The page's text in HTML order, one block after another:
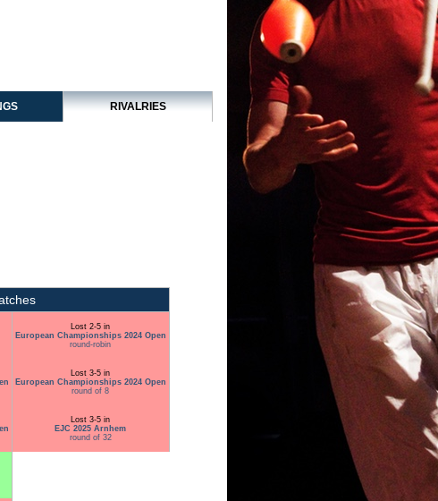
RIVALRIES
Lost 2-5 in
European Championships 2024 Open
round-robin
Lost 3-5 in
European Championships 2024 Open
round of 8
Lost 3-5 in
EJC 2025 Arnhem
round of 32